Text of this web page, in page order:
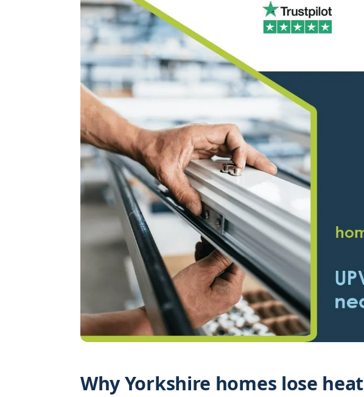
Why Yorkshire homes lose heat